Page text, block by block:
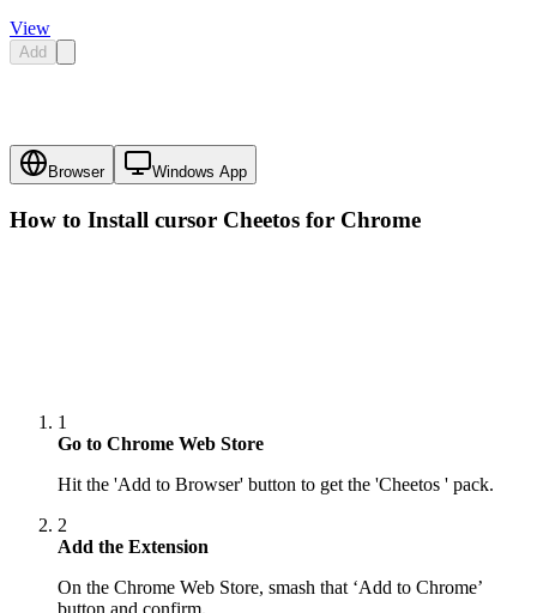
View
Add
Browser Windows App
How to Install cursor Cheetos for Chrome
1
Go to Chrome Web Store
Hit the 'Add to Browser' button to get the 'Cheetos ' pack.
2
Add the Extension
On the Chrome Web Store, smash that ‘Add to Chrome’